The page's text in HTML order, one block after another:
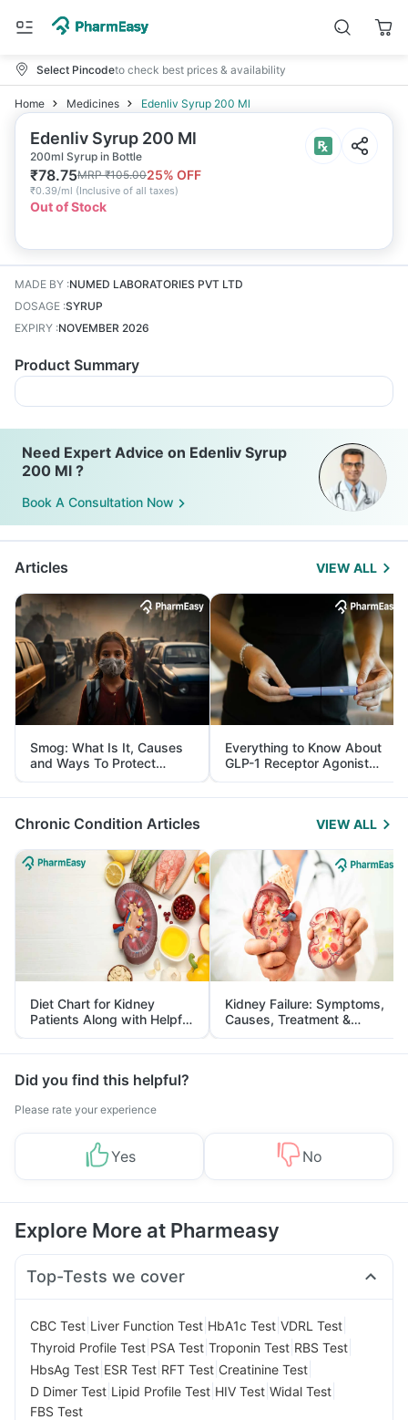
Select Pincodeto check best prices & availability
Home Medicines Edenliv Syrup 200 Ml
Edenliv Syrup 200 Ml
200ml Syrup in Bottle
₹78.75MRP₹105.0025% OFF
₹0.39/ml (Inclusive of all taxes)
Out of Stock
MADE BY :NUMED LABORATORIES PVT LTD
DOSAGE :SYRUP
EXPIRY :NOVEMBER 2026
Product Summary
Need Expert Advice on Edenliv Syrup
200 Ml ?
Book A Consultation Now
Articles VIEW ALL
Smog: What Is It, Causes
and Ways To Protect
Yourself From It
Everything to Know About
GLP-1 Receptor Agonist
and Its Role in Weight
Management
Chronic Condition Articles VIEW ALL
Diet Chart for Kidney
Patients Along with Helpful
Tips
Kidney Failure: Symptoms,
Causes, Treatment &
Prevention
Did you find this helpful?
Please rate your experience
Yes No
Explore More at Pharmeasy
Top-Tests we cover
CBC Test Liver Function Test HbA1c Test VDRL Test
Thyroid Profile Test PSA Test Troponin Test RBS Test
HbsAg Test ESR Test RFT Test Creatinine Test
D Dimer Test Lipid Profile Test HIV Test Widal Test
FBS Test